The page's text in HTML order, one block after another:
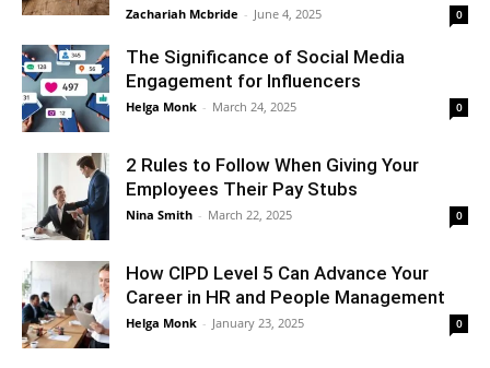
Zachariah Mcbride - June 4, 2025 0
The Significance of Social Media
Engagement for Influencers
Helga Monk - March 24, 2025 0
2 Rules to Follow When Giving Your
Employees Their Pay Stubs
Nina Smith - March 22, 2025 0
How CIPD Level 5 Can Advance Your
Career in HR and People Management
Helga Monk - January 23, 2025 0